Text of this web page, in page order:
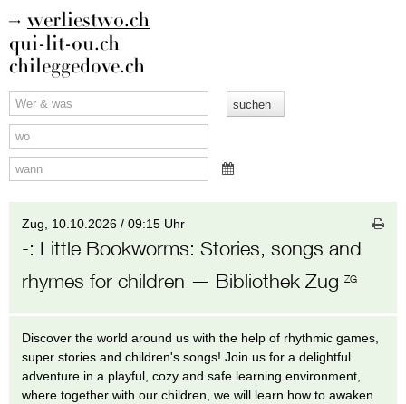
werliestwo.ch
qui-lit-ou.ch
chileggedove.ch
Zug, 10.10.2026 / 09:15 Uhr
-: Little Bookworms: Stories, songs and
rhymes for children — Bibliothek ZugZG
Discover the world around us with the help of rhythmic games,
super stories and children's songs! Join us for a delightful
adventure in a playful, cozy and safe learning environment,
where together with our children, we will learn how to awaken